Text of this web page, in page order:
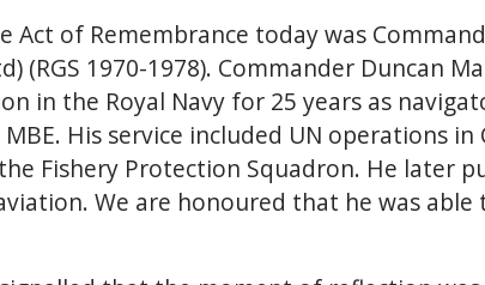
of Remembrance today was
(RGS 1970-1978). Commander Duncan
in the Royal Navy for 25 years as
His service included UN operations in
Fishery Protection Squadron. He later
We are honoured that he was able